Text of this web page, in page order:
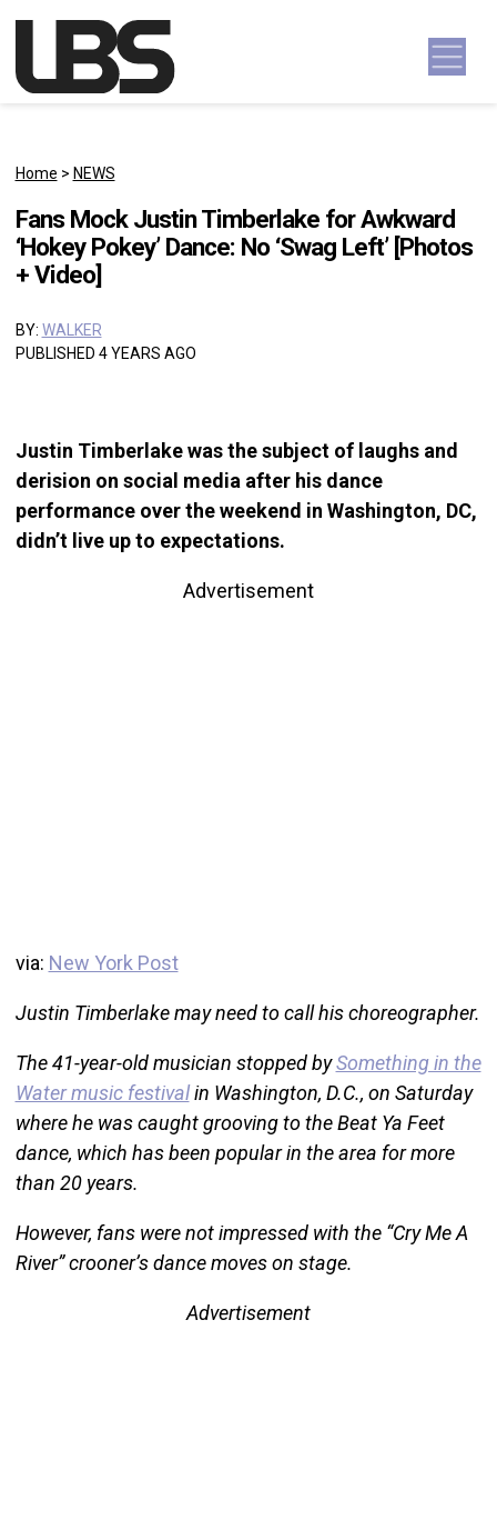
Main Navigation
Home > NEWS
Fans Mock Justin Timberlake for Awkward
‘Hokey Pokey’ Dance: No ‘Swag Left’ [Photos
+ Video]
BY: WALKER
PUBLISHED 4 YEARS AGO
Justin Timberlake was the subject of laughs and
derision on social media after his dance
performance over the weekend in Washington, DC,
didn’t live up to expectations.
Advertisement
via: New York Post
Justin Timberlake may need to call his choreographer.
The 41-year-old musician stopped bySomething in the
Water music festivalin Washington, D.C., on Saturday
where he was caught grooving to the Beat Ya Feet
dance, which has been popular in the area for more
than 20 years.
However, fans were not impressed with the “Cry Me A
River” crooner’s dance moves on stage.
Advertisement